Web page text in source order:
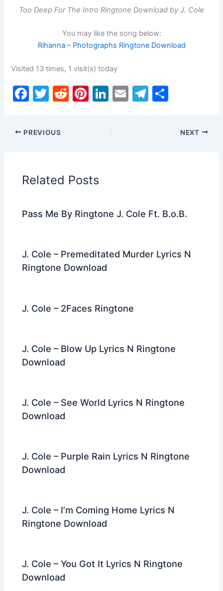
Too Deep For The Intro Ringtone Download by J. Cole
You may like the song below:
Rihanna – Photographs Ringtone Download
Visited 13 times, 1 visit(s) today
F
c
e
o
o
T
itt
er
R
Pi Li E
T
ar
PREVIOUS NEXT
Related Posts
Pass Me By Ringtone J. Cole Ft. B.o.B.
J. Cole – Premeditated Murder Lyrics N
Ringtone Download
J. Cole – 2Faces Ringtone
J. Cole – Blow Up Lyrics N Ringtone
Download
J. Cole – See World Lyrics N Ringtone
Download
J. Cole – Purple Rain Lyrics N Ringtone
Download
J. Cole – I’m Coming Home Lyrics N
Ringtone Download
J. Cole – You Got It Lyrics N Ringtone
Download